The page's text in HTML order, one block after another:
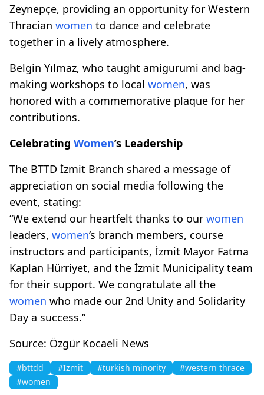
Zeynepçe, providing an opportunity for Western
Thracian women to dance and celebrate
together in a lively atmosphere.
Belgin Yılmaz, who taught amigurumi and bag-
making workshops to local women, was
honored with a commemorative plaque for her
contributions.
Celebrating Women’s Leadership
The BTTD İzmit Branch shared a message of
appreciation on social media following the
event, stating:
“We extend our heartfelt thanks to our women
leaders, women’s branch members, course
instructors and participants, İzmit Mayor Fatma
Kaplan Hürriyet, and the İzmit Municipality team
for their support. We congratulate all the
women who made our 2nd Unity and Solidarity
Day a success.”
Source: Özgür Kocaeli News
#bttdd #Izmit #turkish minority
#western thrace
#women